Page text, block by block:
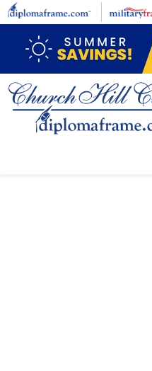
Skip to main content